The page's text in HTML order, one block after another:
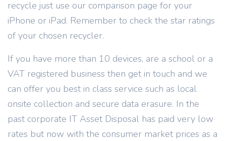
recycle just use our comparison page for your
iPhone or iPad. Remember to check the star ratings
of your chosen recycler.
If you have more than 10 devices, are a school or a
VAT registered business then get in touch and we
can offer you best in class service such as local
onsite collection and secure data erasure. In the
past corporate IT Asset Disposal has paid very low
rates but now with the consumer market prices as a